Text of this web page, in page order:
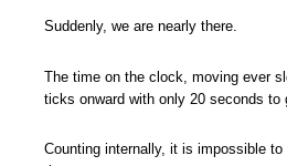
Suddenly, we are nearly there.
The time on the clock, moving ever
ticks onward with only 20 seconds to
Counting internally, it is impossible